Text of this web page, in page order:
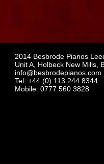
2014 Besbrode Pianos
Unit A, Holbeck New Mills,
info@besbrodepianos.com
Tel: +44 (0) 113 244 8344
Mobile: 0777 560 3828